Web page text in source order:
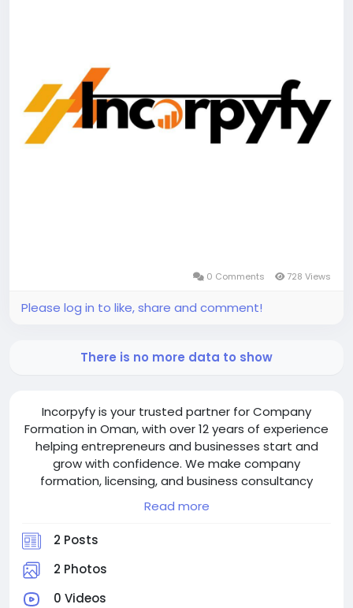
Incorpyfy is your trusted partner for Company
Formation in Oman, with over 12 years of experience
helping entrepreneurs and businesses start and
grow with confidence. We make company
formation, licensing, and business consultancy
simple, smooth, and stress-free. Our expert team
guides you every step — from choosing the right
structure and handling paperwork to securing
Oman’s dynamic market.
Read more
2 Posts
2 Photos
0 Videos
0 Comments 728 Views
Please log in to like, share and comment!
There is no more data to show